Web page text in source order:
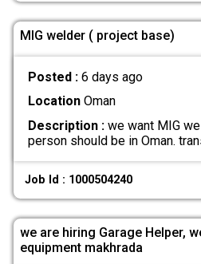
MIG welder ( project base)
Posted : 6 days ago
LocationOman
Description :we want MIG
person should be in Oman.
Job Id : 1000504240
we are hiring Garage Helper,
equipment makhrada